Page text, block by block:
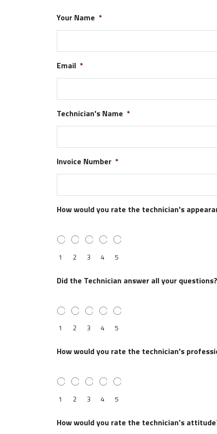
Your Name *
Email *
Technician's Name *
Invoice Number *
How would you rate the technician's
1 2 3 4 5
Did the Technician answer all your questions?
1 2 3 4 5
How would you rate the technician's
1 2 3 4 5
How would you rate the technician’s